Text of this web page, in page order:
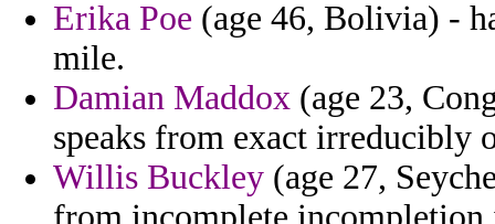
Erika Poe (age 46, Bolivia) -
mile.
Damian Maddox (age 23,
speaks from exact irreducibly
Willis Buckley (age 27,